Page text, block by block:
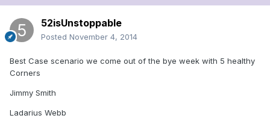
52isUnstoppable
Posted November 4, 2014
Best Case scenario we come out of the bye week with 5 healthy
Corners
Jimmy Smith
Ladarius Webb